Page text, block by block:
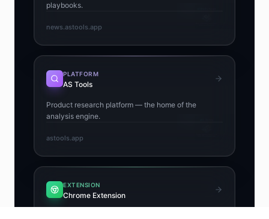
playbooks.
news.astools.app
PLATFORM
AS Tools
Product research platform — the home of the
analysis engine.
astools.app
EXTENSION
Chrome Extension